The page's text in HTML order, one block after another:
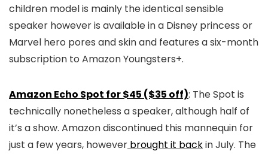
children model is mainly the identical sensible
speaker however is available in a Disney princess or
Marvel hero pores and skin and features a six-month
subscription to Amazon Youngsters+.
Amazon Echo Spot for $45 ($35 off): The Spot is
technically nonetheless a speaker, although half of
it’s a show. Amazon discontinued this mannequin for
just a few years, however brought it backin July. The